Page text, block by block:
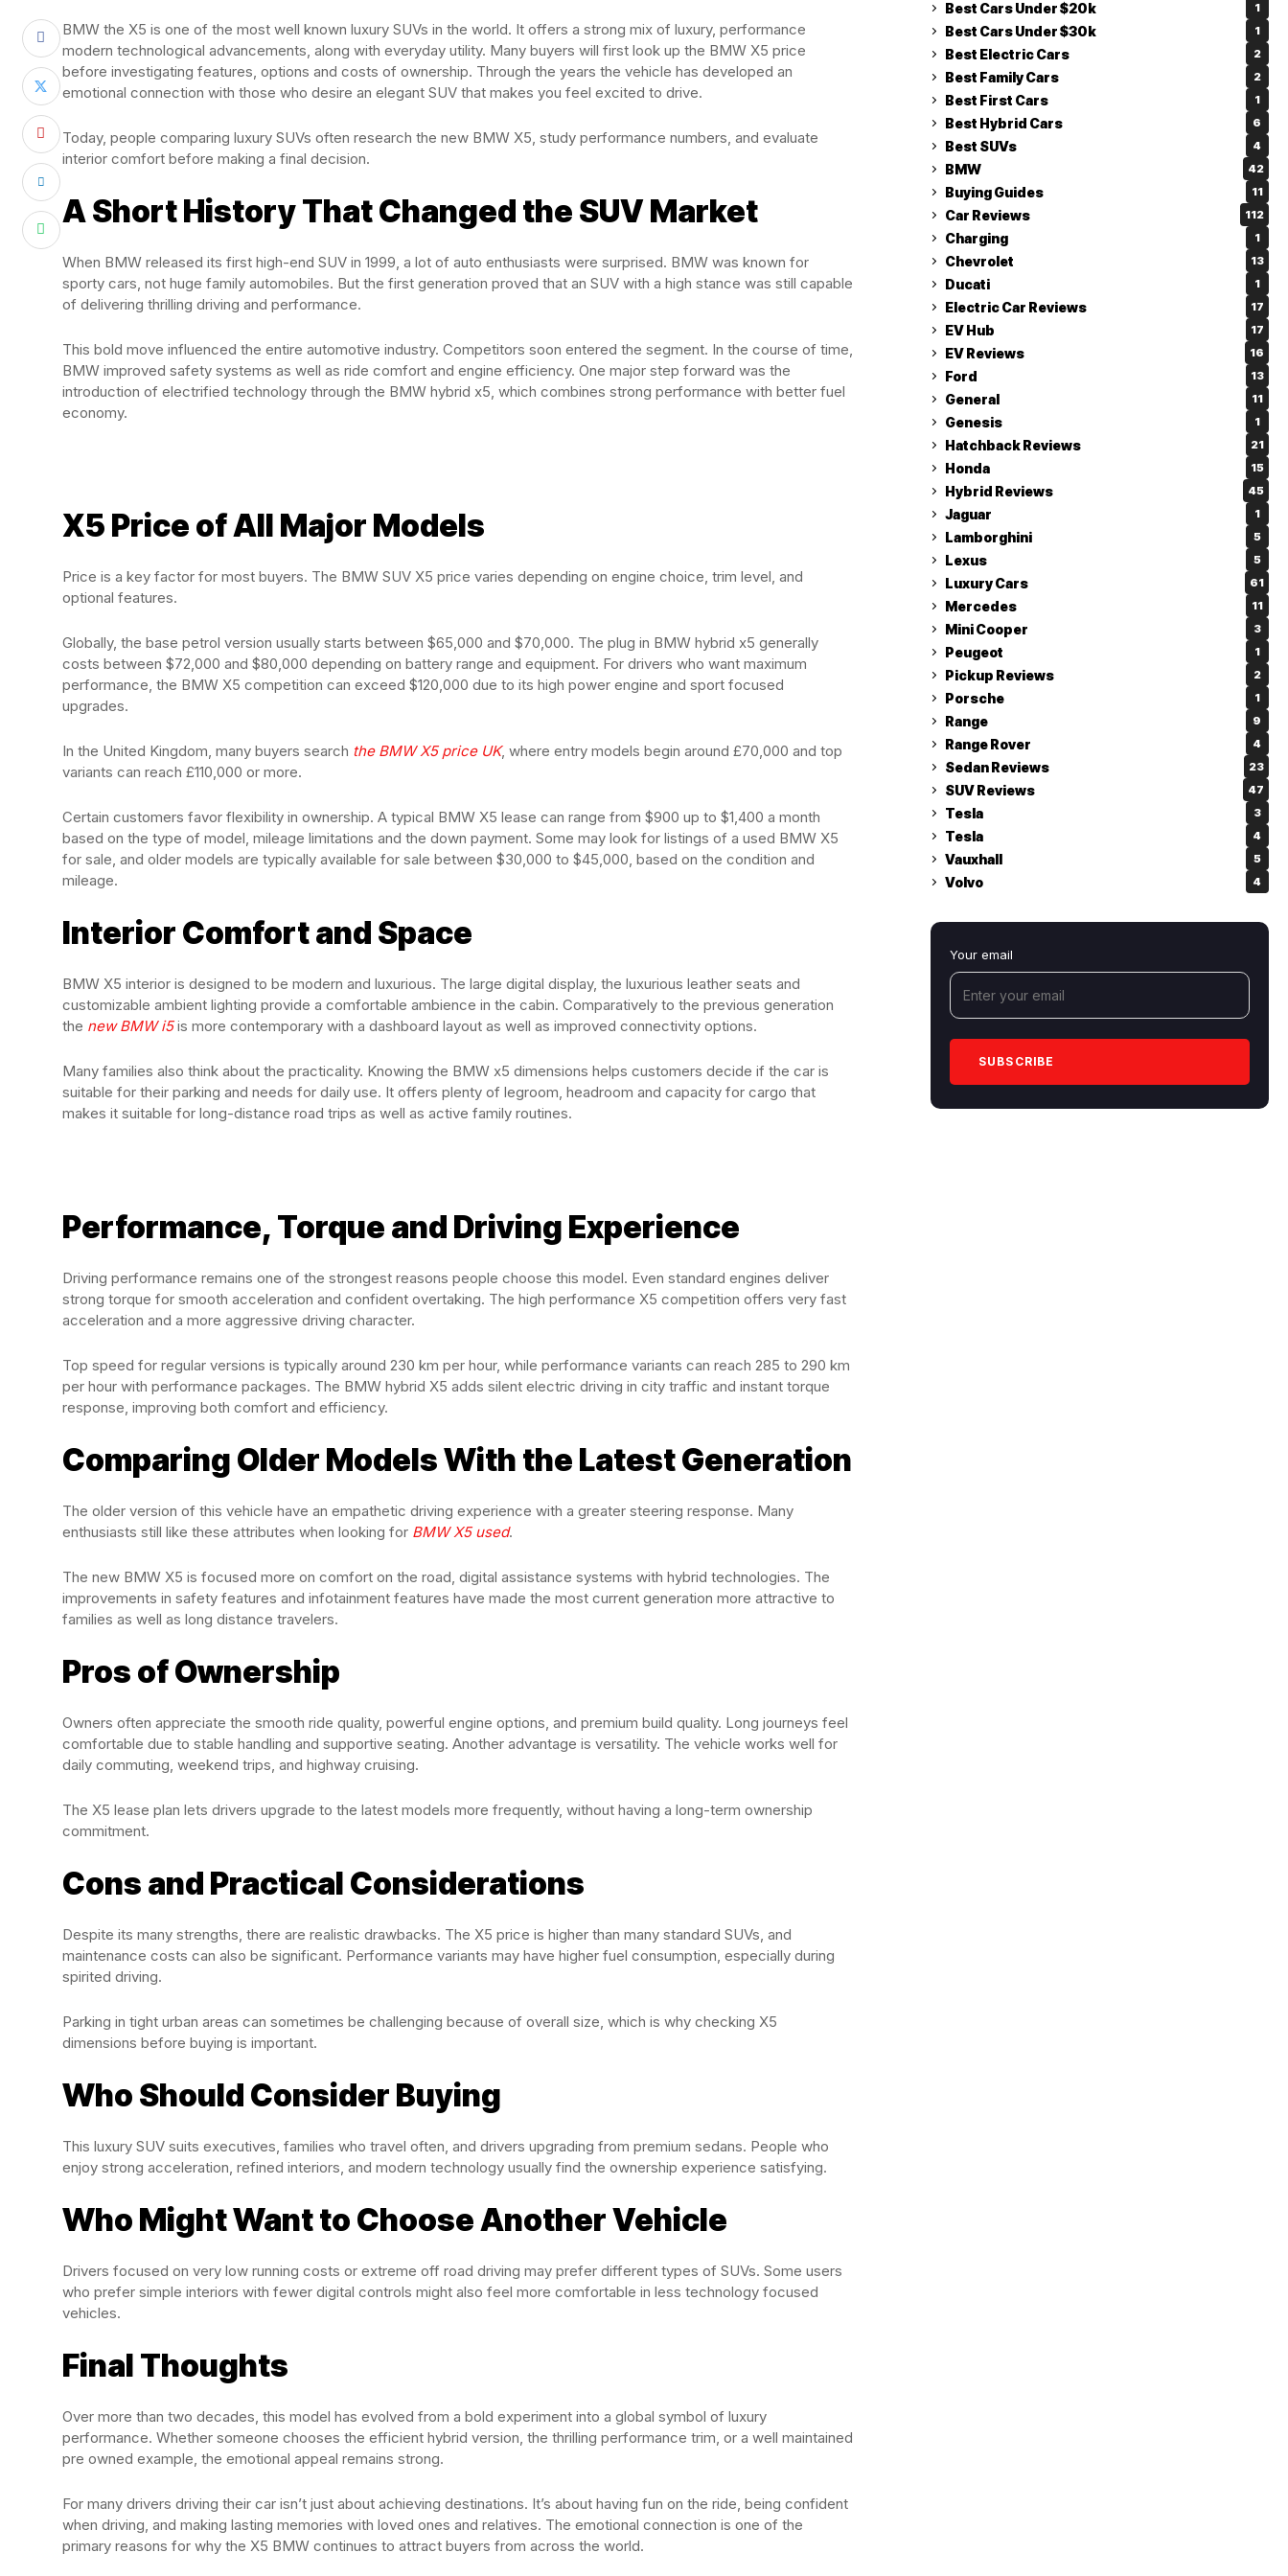
BMW the X5 is one of the most well known luxury SUVs in the world. It offers a strong mix of luxury, performance
modern technological advancements, along with everyday utility. Many buyers will first look up the BMW X5 price
before investigating features, options and costs of ownership. Through the years the vehicle has developed an
emotional connection with those who desire an elegant SUV that makes you feel excited to drive.
Today, people comparing luxury SUVs often research the new BMW X5, study performance numbers, and evaluate
interior comfort before making a final decision.
A Short History That Changed the SUV Market
When BMW released its first high-end SUV in 1999, a lot of auto enthusiasts were surprised. BMW was known for
sporty cars, not huge family automobiles. But the first generation proved that an SUV with a high stance was still capable
of delivering thrilling driving and performance.
This bold move influenced the entire automotive industry. Competitors soon entered the segment. In the course of time,
BMW improved safety systems as well as ride comfort and engine efficiency. One major step forward was the
introduction of electrified technology through the BMW hybrid x5, which combines strong performance with better fuel
economy.
X5 Price of All Major Models
Price is a key factor for most buyers. The BMW SUV X5 price varies depending on engine choice, trim level, and
optional features.
Globally, the base petrol version usually starts between $65,000 and $70,000. The plug in BMW hybrid x5 generally
costs between $72,000 and $80,000 depending on battery range and equipment. For drivers who want maximum
performance, the BMW X5 competition can exceed $120,000 due to its high power engine and sport focused
upgrades.
In the United Kingdom, many buyers search the BMW X5 price UK, where entry models begin around £70,000 and top
variants can reach £110,000 or more.
Certain customers favor flexibility in ownership. A typical BMW X5 lease can range from $900 up to $1,400 a month
based on the type of model, mileage limitations and the down payment. Some may look for listings of a used BMW X5
for sale, and older models are typically available for sale between $30,000 to $45,000, based on the condition and
mileage.
Interior Comfort and Space
BMW X5 interior is designed to be modern and luxurious. The large digital display, the luxurious leather seats and
customizable ambient lighting provide a comfortable ambience in the cabin. Comparatively to the previous generation
the new BMW i5is more contemporary with a dashboard layout as well as improved connectivity options.
Many families also think about the practicality. Knowing the BMW x5 dimensions helps customers decide if the car is
suitable for their parking and needs for daily use. It offers plenty of legroom, headroom and capacity for cargo that
makes it suitable for long-distance road trips as well as active family routines.
Performance, Torque and Driving Experience
Driving performance remains one of the strongest reasons people choose this model. Even standard engines deliver
strong torque for smooth acceleration and confident overtaking. The high performance X5 competition offers very fast
acceleration and a more aggressive driving character.
Top speed for regular versions is typically around 230 km per hour, while performance variants can reach 285 to 290 km
per hour with performance packages. The BMW hybrid X5 adds silent electric driving in city traffic and instant torque
response, improving both comfort and efficiency.
Comparing Older Models With the Latest Generation
The older version of this vehicle have an empathetic driving experience with a greater steering response. Many
enthusiasts still like these attributes when looking for BMW X5 used.
The new BMW X5 is focused more on comfort on the road, digital assistance systems with hybrid technologies. The
improvements in safety features and infotainment features have made the most current generation more attractive to
families as well as long distance travelers.
Pros of Ownership
Owners often appreciate the smooth ride quality, powerful engine options, and premium build quality. Long journeys feel
comfortable due to stable handling and supportive seating. Another advantage is versatility. The vehicle works well for
daily commuting, weekend trips, and highway cruising.
The X5 lease plan lets drivers upgrade to the latest models more frequently, without having a long-term ownership
commitment.
Cons and Practical Considerations
Despite its many strengths, there are realistic drawbacks. The X5 price is higher than many standard SUVs, and
maintenance costs can also be significant. Performance variants may have higher fuel consumption, especially during
spirited driving.
Parking in tight urban areas can sometimes be challenging because of overall size, which is why checking X5
dimensions before buying is important.
Who Should Consider Buying
This luxury SUV suits executives, families who travel often, and drivers upgrading from premium sedans. People who
enjoy strong acceleration, refined interiors, and modern technology usually find the ownership experience satisfying.
Who Might Want to Choose Another Vehicle
Drivers focused on very low running costs or extreme off road driving may prefer different types of SUVs. Some users
who prefer simple interiors with fewer digital controls might also feel more comfortable in less technology focused
vehicles.
Final Thoughts
Over more than two decades, this model has evolved from a bold experiment into a global symbol of luxury
performance. Whether someone chooses the efficient hybrid version, the thrilling performance trim, or a well maintained
pre owned example, the emotional appeal remains strong.
For many drivers driving their car isn’t just about achieving destinations. It’s about having fun on the ride, being confident
when driving, and making lasting memories with loved ones and relatives. The emotional connection is one of the
primary reasons for why the X5 BMW continues to attract buyers from across the world.
Best Cars Under $20k 1
Best Cars Under $30k 1
Best Electric Cars 2
Best Family Cars 2
Best First Cars 1
Best Hybrid Cars 6
Best SUVs 4
BMW 42
Buying Guides 11
Car Reviews 112
Charging 1
Chevrolet 13
Ducati 1
Electric Car Reviews 17
EV Hub 17
EV Reviews 16
Ford 13
General 11
Genesis 1
Hatchback Reviews 21
Honda 15
Hybrid Reviews 45
Jaguar 1
Lamborghini 5
Lexus 5
Luxury Cars 61
Mercedes 11
Mini Cooper 3
Peugeot 1
Pickup Reviews 2
Porsche 1
Range 9
Range Rover 4
Sedan Reviews 23
SUV Reviews 47
Tesla 3
Tesla 4
Vauxhall 5
Volvo 4
Your email